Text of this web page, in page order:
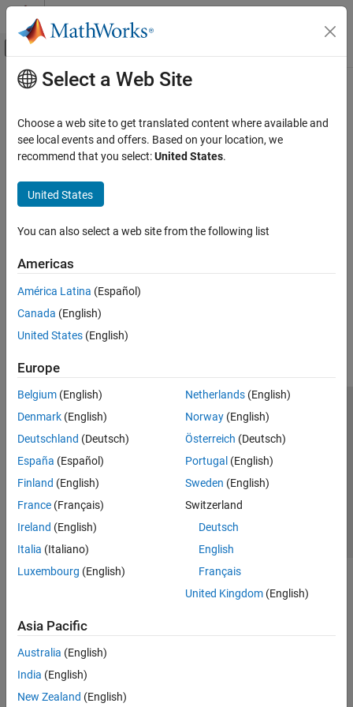
Skip to content
Off-Canvas Navigation Menu Toggle
Documentation Home
Main Content
How useful was this information?
Select a Web Site
Choose a web site to get translated content where available and
see local events and offers. Based on your location, we
recommend that you select:United States.
United States
You can also select a web site from the following list
Americas
América Latina (Español)
Canada (English)
United States (English)
Europe
Belgium (English)
Denmark (English)
Deutschland (Deutsch)
España (Español)
Finland (English)
France (Français)
Ireland (English)
Italia (Italiano)
Luxembourg (English)
Netherlands(English)
Norway(English)
Österreich (Deutsch)
Portugal (English)
Sweden (English)
Switzerland
Deutsch
English
Français
United Kingdom(English)
Asia Pacific
Australia (English)
India (English)
New Zealand (English)
Trust Center Trademarks Privacy Policy
Preventing Piracy
Application Status
© 1994-2026 The MathWorks, Inc.